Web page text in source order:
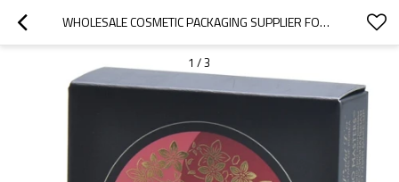
WHOLESALE COSMETIC PACKAGING SUPPLIER FOR BLUSHES WITH GOLDEN FOIL LOGO AND PEARL VARNISH
1 /3